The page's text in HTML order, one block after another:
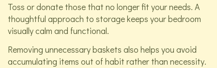
Toss or donate those that no longer fit your needs. A
thoughtful approach to storage keeps your bedroom
visually calm and functional.
Removing unnecessary baskets also helps you avoid
accumulating items out of habit rather than necessity.